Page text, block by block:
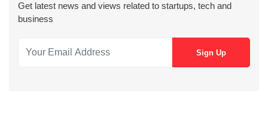
Get latest news and views related to startups, tech and
business